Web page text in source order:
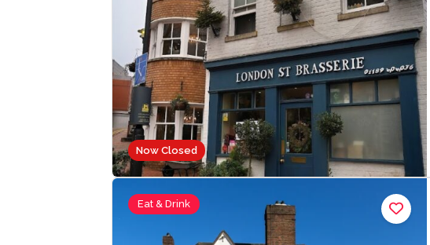
Now Closed
Eat & Drink